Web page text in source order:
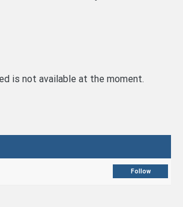
is not available at the moment.
Follow